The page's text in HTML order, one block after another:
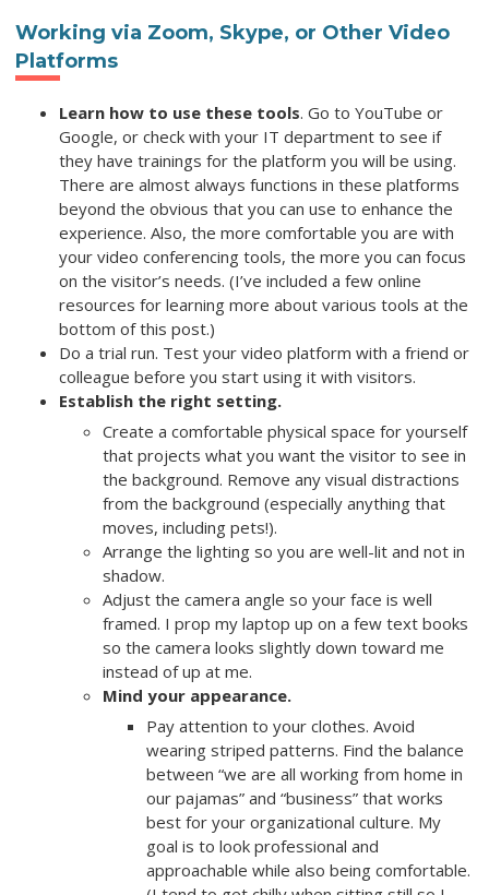
Working via Zoom, Skype, or Other Video
Platforms
Learn how to use these tools. Go to YouTube or
Google, or check with your IT department to see if
they have trainings for the platform you will be using.
There are almost always functions in these platforms
beyond the obvious that you can use to enhance the
experience. Also, the more comfortable you are with
your video conferencing tools, the more you can focus
on the visitor’s needs. (I’ve included a few online
resources for learning more about various tools at the
bottom of this post.)
Do a trial run. Test your video platform with a friend or
colleague before you start using it with visitors.
Establish the right setting.
Create a comfortable physical space for yourself
that projects what you want the visitor to see in
the background. Remove any visual distractions
from the background (especially anything that
moves, including pets!).
Arrange the lighting so you are well-lit and not in
shadow.
Adjust the camera angle so your face is well
framed. I prop my laptop up on a few text books
so the camera looks slightly down toward me
instead of up at me.
Mind your appearance.
Pay attention to your clothes. Avoid
wearing striped patterns. Find the balance
between “we are all working from home in
our pajamas” and “business” that works
best for your organizational culture. My
goal is to look professional and
approachable while also being comfortable.